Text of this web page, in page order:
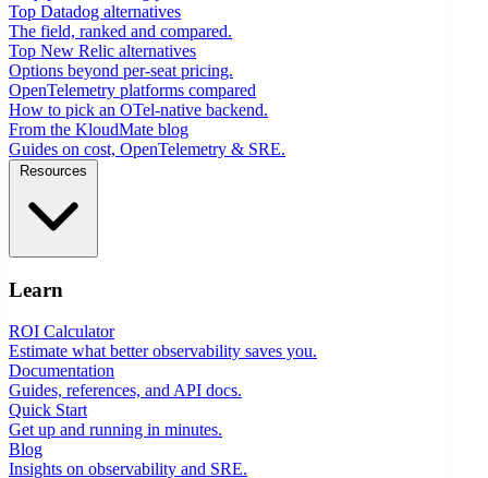
Top Datadog alternatives
The field, ranked and compared.
Top New Relic alternatives
Options beyond per-seat pricing.
OpenTelemetry platforms compared
How to pick an OTel-native backend.
From the KloudMate blog
Guides on cost, OpenTelemetry & SRE.
Learn
ROI Calculator
Estimate what better observability saves you.
Documentation
Guides, references, and API docs.
Quick Start
Get up and running in minutes.
Blog
Insights on observability and SRE.